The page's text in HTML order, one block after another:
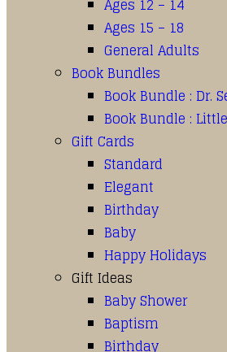
Ages 12 – 14
Ages 15 – 18
General Adults
Book Bundles
Book Bundle : Dr.
Book Bundle :
Gift Cards
Standard
Elegant
Birthday
Baby
Happy Holidays
Gift Ideas
Baby Shower
Baptism
Birthday